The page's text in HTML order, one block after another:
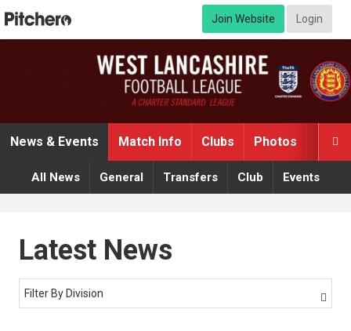
Join Website Login

News & Events Match Info Clubs Photos
All News General Transfers Club Events
Latest News
Filter By Division 